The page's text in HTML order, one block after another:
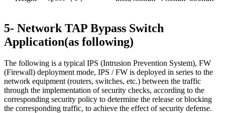
5- Network TAP Bypass Switch
Application(as following)
The following is a typical IPS (Intrusion Prevention System), FW
(Firewall) deployment mode, IPS / FW is deployed in series to the
network equipment (routers, switches, etc.) between the traffic
through the implementation of security checks, according to the
corresponding security policy to determine the release or blocking
the corresponding traffic, to achieve the effect of security defense.